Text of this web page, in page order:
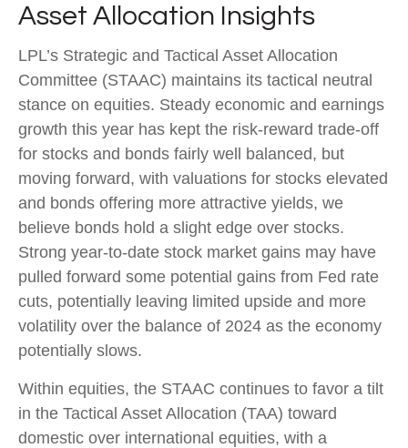
Asset Allocation Insights
LPL’s Strategic and Tactical Asset Allocation
Committee (STAAC) maintains its tactical neutral
stance on equities. Steady economic and earnings
growth this year has kept the risk-reward trade-off
for stocks and bonds fairly well balanced, but
moving forward, with valuations for stocks elevated
and bonds offering more attractive yields, we
believe bonds hold a slight edge over stocks.
Strong year-to-date stock market gains may have
pulled forward some potential gains from Fed rate
cuts, potentially leaving limited upside and more
volatility over the balance of 2024 as the economy
potentially slows.
Within equities, the STAAC continues to favor a tilt
in the Tactical Asset Allocation (TAA) toward
domestic over international equities, with a